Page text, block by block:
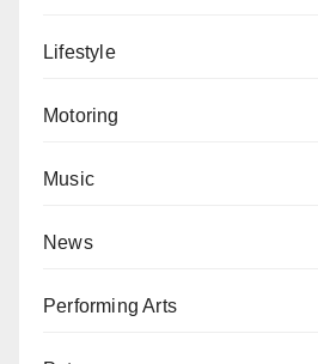
Lifestyle
Motoring
Music
News
Performing Arts